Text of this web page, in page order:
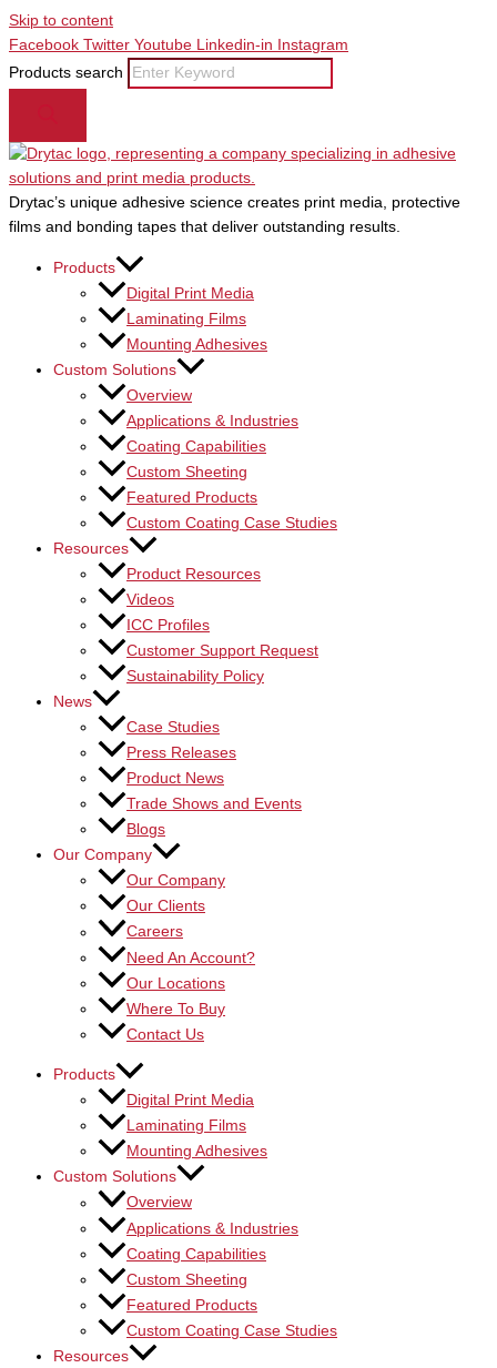
Skip to content
Facebook Twitter Youtube Linkedin-in
Instagram
Products search
Drytac’s unique adhesive science creates print media, protective
films and bonding tapes that deliver outstanding results.
Products
Digital Print Media
Laminating Films
Mounting Adhesives
Custom Solutions
Overview
Applications & Industries
Coating Capabilities
Custom Sheeting
Featured Products
Custom Coating Case Studies
Resources
Product Resources
Videos
ICC Profiles
Customer Support Request
Sustainability Policy
News
Case Studies
Press Releases
Product News
Trade Shows and Events
Blogs
Our Company
Our Company
Our Clients
Careers
Need An Account?
Our Locations
Where To Buy
Contact Us
Products
Digital Print Media
Laminating Films
Mounting Adhesives
Custom Solutions
Overview
Applications & Industries
Coating Capabilities
Custom Sheeting
Featured Products
Custom Coating Case Studies
Resources